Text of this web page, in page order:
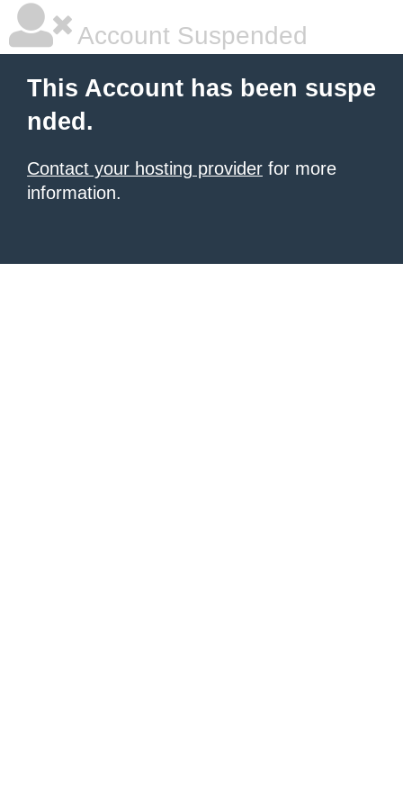
Account Suspended
This Account has been suspe
nded.
Contact your hosting provider for more
information.